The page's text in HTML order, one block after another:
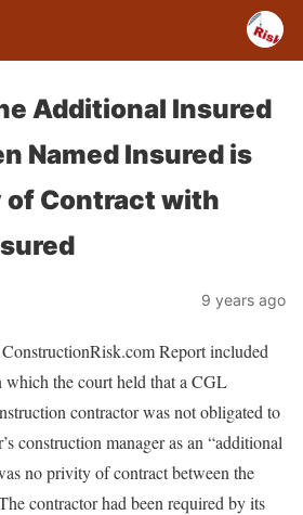
Additional Insured
Named Insured is
Contract with
9 years ago
Report included
which the court held that a CGL
contractor was not obligated to
construction manager as an “additional
no privity of contract between the
contractor had been required by its